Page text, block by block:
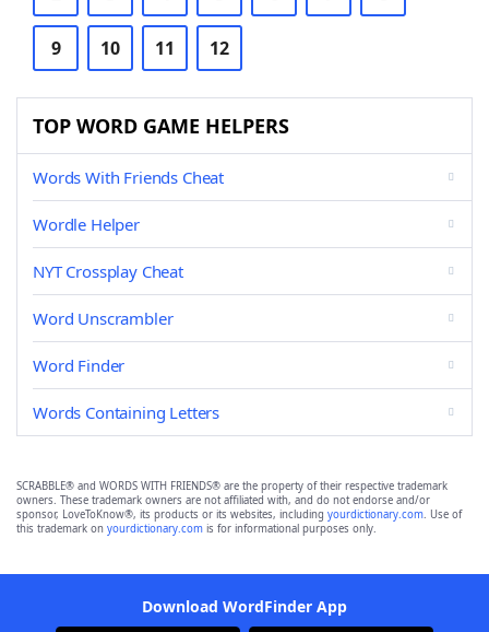
9 10 11 12
TOP WORD GAME HELPERS
Words With Friends Cheat
Wordle Helper
NYT Crossplay Cheat
Word Unscrambler
Word Finder
Words Containing Letters
SCRABBLE® and WORDS WITH FRIENDS® are the property of their respective trademark
owners. These trademark owners are not affiliated with, and do not endorse and/or
sponsor, LoveToKnow®, its products or its websites, including yourdictionary.com. Use of
this trademark on yourdictionary.com is for informational purposes only.
Download WordFinder App